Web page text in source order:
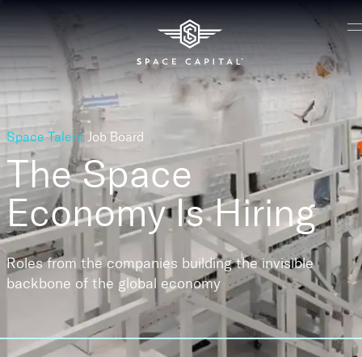
Space Talent Job Board
The Space
EconomyIs Hiring
Roles from the companies building the invisible
backbone of the global economy